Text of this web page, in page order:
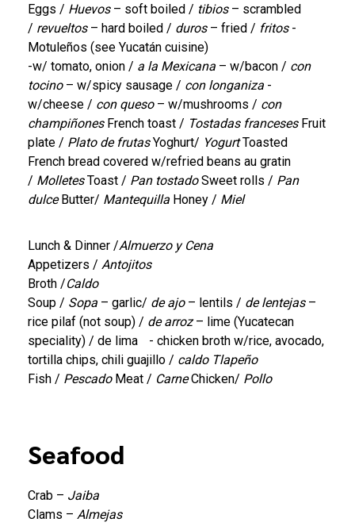
Eggs / Huevos – soft boiled / tibios – scrambled
/ revueltos – hard boiled / duros – fried / fritos -
Motuleños (see Yucatán cuisine)
-w/ tomato, onion / a la Mexicana – w/bacon / con
tocino – w/spicy sausage / con longaniza -
w/cheese / con queso – w/mushrooms / con
champiñones French toast / Tostadas franceses Fruit
plate / Plato de frutas Yoghurt/ Yogurt Toasted
French bread covered w/refried beans au gratin
/ Molletes Toast / Pan tostado Sweet rolls / Pan
dulce Butter/ Mantequilla Honey / Miel
Lunch & Dinner /Almuerzo y Cena
Appetizers / Antojitos
Broth /Caldo
Soup / Sopa – garlic/ de ajo – lentils / de lentejas –
rice pilaf (not soup) / de arroz – lime (Yucatecan
speciality) / de lima - chicken broth w/rice, avocado,
tortilla chips, chili guajillo / caldo Tlapeño
Fish / Pescado Meat / Carne Chicken/ Pollo
Seafood
Crab – Jaiba
Clams – Almejas